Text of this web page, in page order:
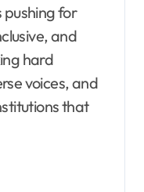
pushing for
and
hard
voices, and
that